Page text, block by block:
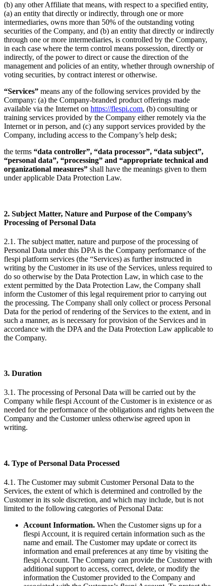
(b) any other Affiliate that means, with respect to a specified entity,
(a) an entity that directly or indirectly, through one or more
intermediaries, owns more than 50% of the outstanding voting
securities of the Company, and (b) an entity that directly or indirectly
through one or more intermediaries, is controlled by the Company,
in each case where the term control means possession, directly or
indirectly, of the power to direct or cause the direction of the
management and policies of an entity, whether through ownership of
voting securities, by contract interest or otherwise.
“Services” means any of the following services provided by the
Company: (a) the Company-branded product offerings made
available via the Internet on https://flespi.com, (b) consulting or
training services provided by the Company either remotely via the
Internet or in person, and (c) any support services provided by the
Company, including access to the Company’s help desk;
the terms “data controller”, “data processor”, “data subject”,
“personal data”, “processing” and “appropriate technical and
organizational measures” shall have the meanings given to them
under applicable Data Protection Law.
2. Subject Matter, Nature and Purpose of the Company’s
Processing of Personal Data
2.1. The subject matter, nature and purpose of the processing of
Personal Data under this DPA is the Company performance of the
flespi platform services (the “Services) as further instructed in
writing by the Customer in its use of the Services, unless required to
do so otherwise by the Data Protection Law, in which case to the
extent permitted by the Data Protection Law, the Company shall
inform the Customer of this legal requirement prior to carrying out
the processing. The Company shall only collect or process Personal
Data for the period of rendering of the Services to the extent, and in
such a manner, as is necessary for provision of the Services and in
accordance with the DPA and the Data Protection Law applicable to
the Company.
3. Duration
3.1. The processing of Personal Data will be carried out by the
Company while flespi Account of the Customer is in existence or as
needed for the performance of the obligations and rights between the
Company and the Customer unless otherwise agreed upon in
writing.
4. Type of Personal Data Processed
4.1. The Customer may submit Customer Personal Data to the
Services, the extent of which is determined and controlled by the
Customer in its sole discretion, and which may include, but is not
limited to the following categories of Personal Data:
Account Information. When the Customer signs up for a
flespi Account, it is required certain information such as the
name and email. The Customer may update or correct its
information and email preferences at any time by visiting the
flespi Account. The Company can provide the Customer with
additional support to access, correct, delete, or modify the
information the Customer provided to the Company and